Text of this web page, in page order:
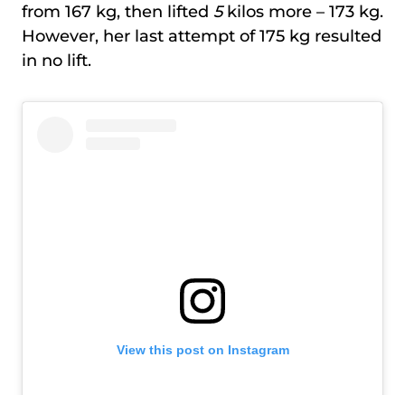
from 167 kg, then lifted 5kilos more – 173 kg.
However, her last attempt of 175 kg resulted
in no lift.
View this post on Instagram